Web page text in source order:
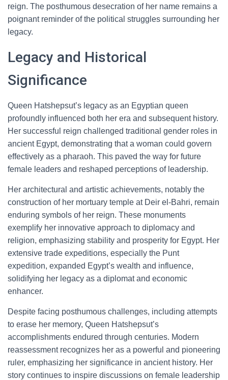
reign. The posthumous desecration of her name remains a
poignant reminder of the political struggles surrounding her
legacy.
Legacy and Historical
Significance
Queen Hatshepsut’s legacy as an Egyptian queen
profoundly influenced both her era and subsequent history.
Her successful reign challenged traditional gender roles in
ancient Egypt, demonstrating that a woman could govern
effectively as a pharaoh. This paved the way for future
female leaders and reshaped perceptions of leadership.
Her architectural and artistic achievements, notably the
construction of her mortuary temple at Deir el-Bahri, remain
enduring symbols of her reign. These monuments
exemplify her innovative approach to diplomacy and
religion, emphasizing stability and prosperity for Egypt. Her
extensive trade expeditions, especially the Punt
expedition, expanded Egypt’s wealth and influence,
solidifying her legacy as a diplomat and economic
enhancer.
Despite facing posthumous challenges, including attempts
to erase her memory, Queen Hatshepsut’s
accomplishments endured through centuries. Modern
reassessment recognizes her as a powerful and pioneering
ruler, emphasizing her significance in ancient history. Her
story continues to inspire discussions on female leadership